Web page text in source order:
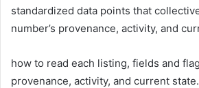
standardized data points that
number’s provenance, activity, and
how to read each listing, fields and
provenance, activity, and current state.